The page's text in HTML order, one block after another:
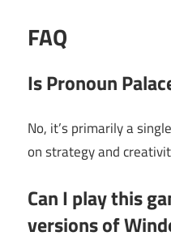
FAQ
Is Pronoun
No, it’s primarily a
on strategy and
Can I play this
versions of